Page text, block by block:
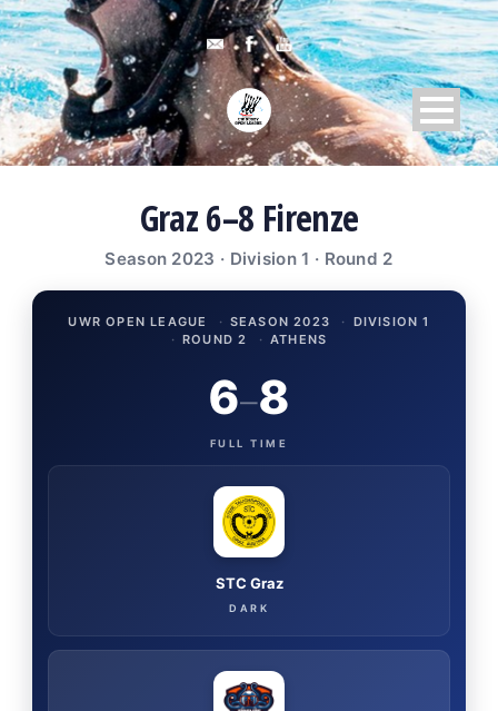
Graz 6–8 Firenze
Season 2023 · Division 1 · Round 2
UWR OPEN LEAGUE · SEASON 2023 · DIVISION 1
· ROUND 2 · ATHENS
STC Graz
DARK
6–8
FULL TIME